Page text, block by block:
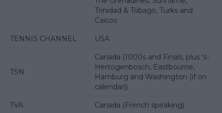
Trinidad & Tobago, Turks and
Caicos
TENNIS CHANNEL USA
TSN
Canada (1000s and Finals, plus 's-
Hertogenbosch, Eastbourne,
Hamburg and Washington (if on
calendar))
TVA Canada (French speaking)